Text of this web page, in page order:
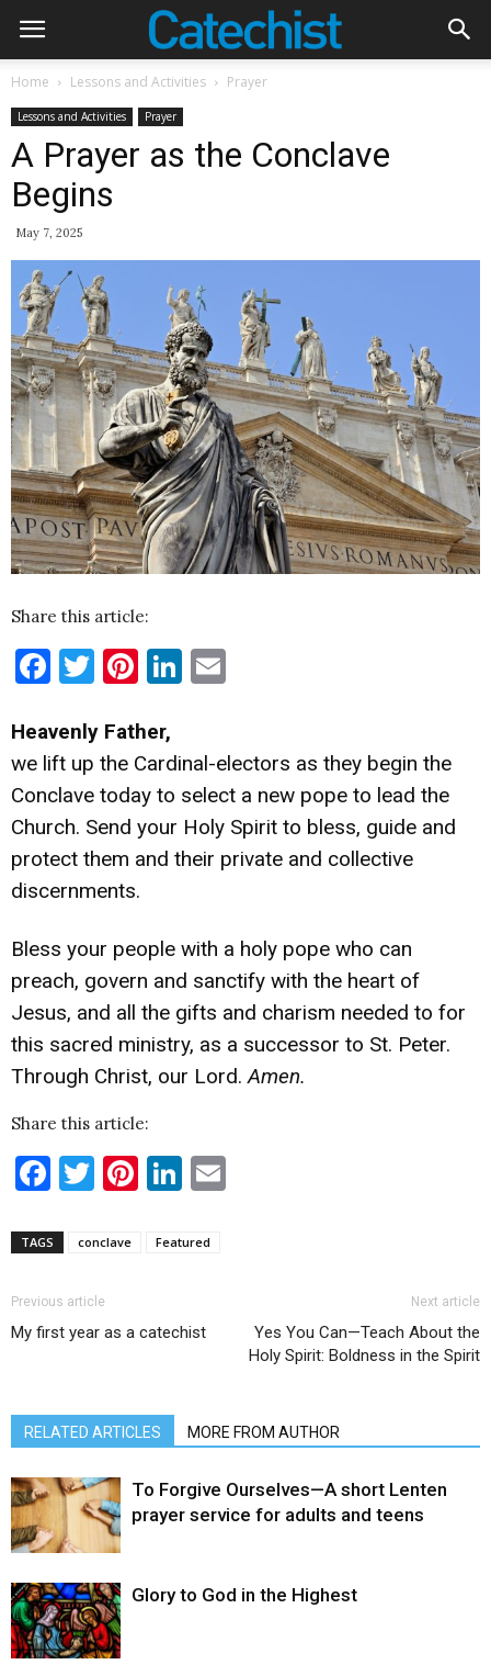
Home Lessons and Activities Prayer
Lessons and Activities Prayer
A Prayer as the Conclave
Begins
May 7, 2025
Share this article:
Facebook
Twitter
Pinterest
LinkedIn
Heavenly Father,
we lift up the Cardinal-electors as they begin the
Conclave today to select a new pope to lead the
Church. Send your Holy Spirit to bless, guide and
protect them and their private and collective
discernments.
Bless your people with a holy pope who can
preach, govern and sanctify with the heart of
Jesus, and all the gifts and charism needed to for
this sacred ministry, as a successor to St. Peter.
Through Christ, our Lord. Amen.
Share this article:
Facebook
Twitter
Pinterest
LinkedIn
TAGS conclave Featured
Previous article
My first year as a catechist
Next article
Yes You Can—Teach About the
Holy Spirit: Boldness in the Spirit
RELATED ARTICLES MORE FROM AUTHOR
To Forgive Ourselves—A short Lenten
prayer service for adults and teens
Glory to God in the Highest